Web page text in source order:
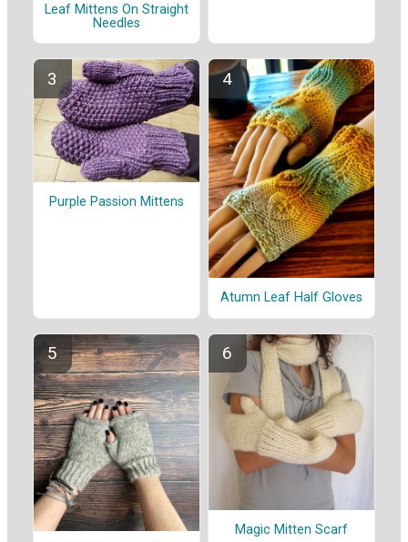
Leaf Mittens On Straight
Needles
Purple Passion Mittens
Atumn Leaf Half Gloves
Magic Mitten Scarf